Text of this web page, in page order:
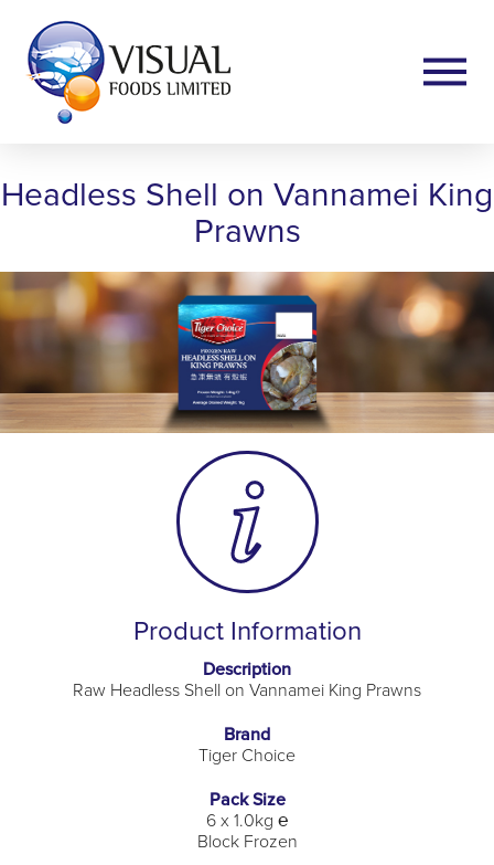
Headless Shell on Vannamei King
Prawns
Product Information
Description
Raw Headless Shell on Vannamei King Prawns
Brand
Tiger Choice
Pack Size
6 x 1.0kg ℮
Block Frozen